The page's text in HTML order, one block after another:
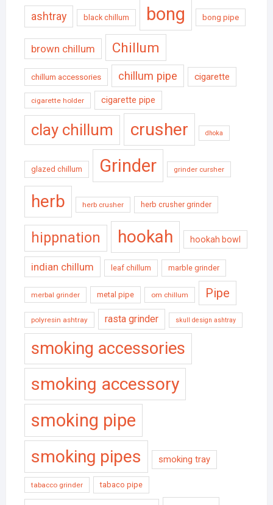
ashtray black chillum bong bong pipe
brown chillum Chillum
chillum accessories chillum pipe cigarette
cigarette holder cigarette pipe
clay chillum crusher dhoka
glazed chillum Grinder grinder cursher
herb herb crusher herb crusher grinder
hippnation hookah hookah bowl
indian chillum leaf chillum marble grinder
merbal grinder metal pipe om chillum Pipe
polyresin ashtray rasta grinder skull design ashtray
smoking accessories
smoking accessory
smoking pipe
smoking pipes smoking tray
tabacco grinder tabaco pipe